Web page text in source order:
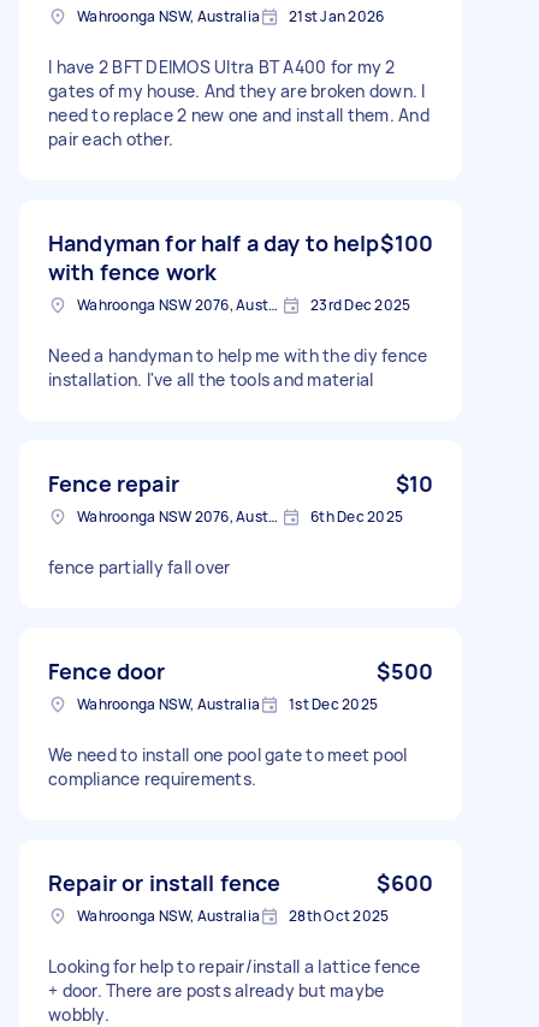
Wahroonga NSW, Australia 21st Jan 2026
I have 2 BFT DEIMOS Ultra BT A400 for my 2
gates of my house. And they are broken down. I
need to replace 2 new one and install them. And
pair each other.
Handyman for half a day to help
with fence work
$100
Wahroonga NSW 2076, Australia 23rd Dec 2025
Need a handyman to help me with the diy fence
installation. I've all the tools and material
Fence repair $10
Wahroonga NSW 2076, Australia 6th Dec 2025
fence partially fall over
Fence door $500
Wahroonga NSW, Australia 1st Dec 2025
We need to install one pool gate to meet pool
compliance requirements.
Repair or install fence $600
Wahroonga NSW, Australia 28th Oct 2025
Looking for help to repair/install a lattice fence
+ door. There are posts already but maybe
wobbly.